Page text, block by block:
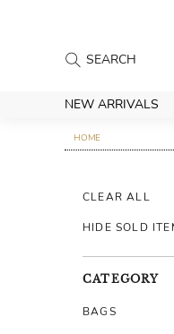
NEW ARRIVALS
HOME
CLEAR ALL
HIDE SOLD
CATEGORY
BAGS